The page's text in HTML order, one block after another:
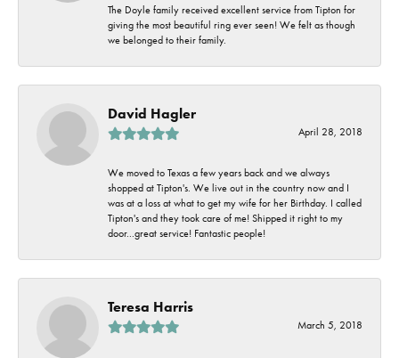
The Doyle family received excellent service from Tipton for
giving the most beautiful ring ever seen! We felt as though
we belonged to their family.
David Hagler
April 28, 2018
We moved to Texas a few years back and we always
shopped at Tipton's. We live out in the country now and I
was at a loss at what to get my wife for her Birthday. I called
Tipton's and they took care of me! Shipped it right to my
door...great service! Fantastic people!
Teresa Harris
March 5, 2018